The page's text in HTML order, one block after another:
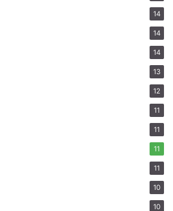
14
14
14
13
12
11
11
11
11
10
10